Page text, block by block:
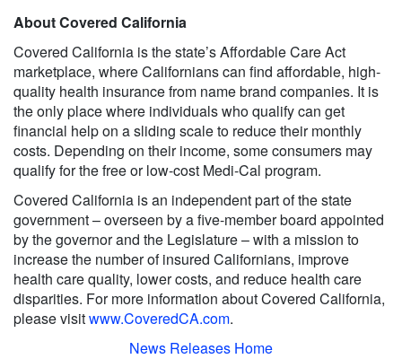
About Covered California
Covered California is the state’s Affordable Care Act
marketplace, where Californians can find affordable, high-
quality health insurance from name brand companies. It is
the only place where individuals who qualify can get
financial help on a sliding scale to reduce their monthly
costs. Depending on their income, some consumers may
qualify for the free or low-cost Medi-Cal program.
Covered California is an independent part of the state
government – overseen by a five-member board appointed
by the governor and the Legislature – with a mission to
increase the number of insured Californians, improve
health care quality, lower costs, and reduce health care
disparities. For more information about Covered California,
please visitwww.CoveredCA.com.
News Releases Home